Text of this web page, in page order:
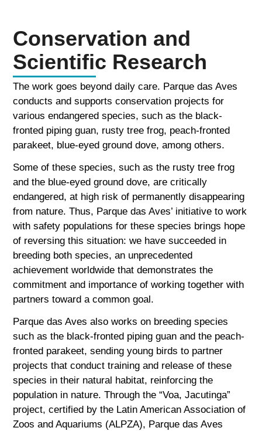
Conservation and
Scientific Research
The work goes beyond daily care. Parque das Aves
conducts and supports conservation projects for
various endangered species, such as the black-
fronted piping guan, rusty tree frog, peach-fronted
parakeet, blue-eyed ground dove, among others.
Some of these species, such as the rusty tree frog
and the blue-eyed ground dove, are critically
endangered, at high risk of permanently disappearing
from nature. Thus, Parque das Aves’ initiative to work
with safety populations for these species brings hope
of reversing this situation: we have succeeded in
breeding both species, an unprecedented
achievement worldwide that demonstrates the
commitment and importance of working together with
partners toward a common goal.
Parque das Aves also works on breeding species
such as the black-fronted piping guan and the peach-
fronted parakeet, sending young birds to partner
projects that conduct training and release of these
species in their natural habitat, reinforcing the
population in nature. Through the “Voa, Jacutinga”
project, certified by the Latin American Association of
Zoos and Aquariums (ALPZA), Parque das Aves